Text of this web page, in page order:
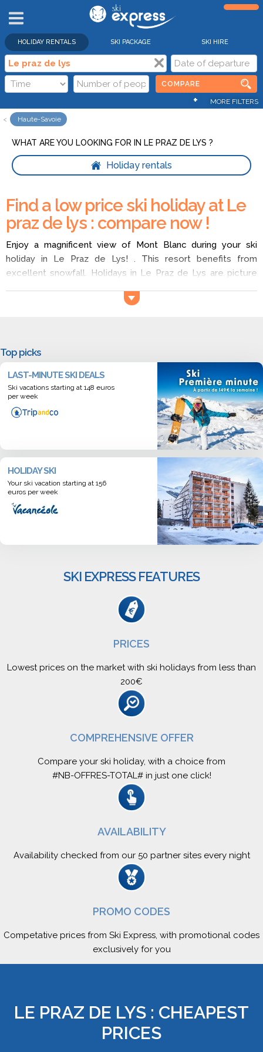
HOLIDAY RENTALS SKI PACKAGE SKI HIRE
COMPARE
+ MORE FILTERS
Haute-Savoie
WHAT ARE YOU LOOKING FOR IN LE PRAZ DE LYS ?
Holiday rentals
Find a low price ski holiday at Le
praz de lys : compare now !
Enjoy a magnificent view of Mont Blanc during your ski
holiday in Le Praz de Lys! . This resort benefits from
excellent snowfall. Holidays in Le Praz de Lys are picture
snow covered forest. Skiers of all abilities will feel at home
Top picks
LAST-MINUTE SKI DEALS
Ski vacations starting at 148 euros
per week
HOLIDAY SKI
Your ski vacation starting at 156
euros per week
SKI EXPRESS FEATURES
PRICES
Lowest prices on the market with ski holidays from less than
200€
COMPREHENSIVE OFFER
Compare your ski holiday, with a choice from
#NB-OFFRES-TOTAL# in just one click!
AVAILABILITY
Availability checked from our 50 partner sites every night
PROMO CODES
Competative prices from Ski Express, with promotional codes
exclusively for you
LE PRAZ DE LYS : CHEAPEST
PRICES